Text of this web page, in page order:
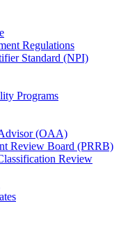
Regulations
Standard (NPI)
Programs
(OAA)
Review Board (PRRB)
Review